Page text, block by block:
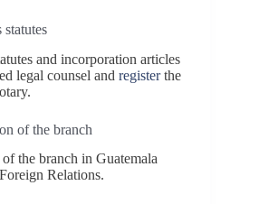
statutes
and incorporation articles
legal counsel and registerthe
of the branch
the branch in Guatemala
Relations.